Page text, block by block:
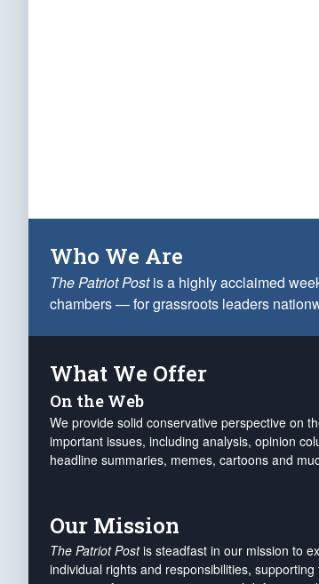
Who We Are
The Patriot Postis a highly acclaimed
chambers — for grassroots leaders
What We Offer
On the Web
We provide solid conservative perspective on
important issues, including analysis, opinion
headline summaries, memes, cartoons and
Our Mission
The Patriot Postis steadfast in our mission to
individual rights and responsibilities,